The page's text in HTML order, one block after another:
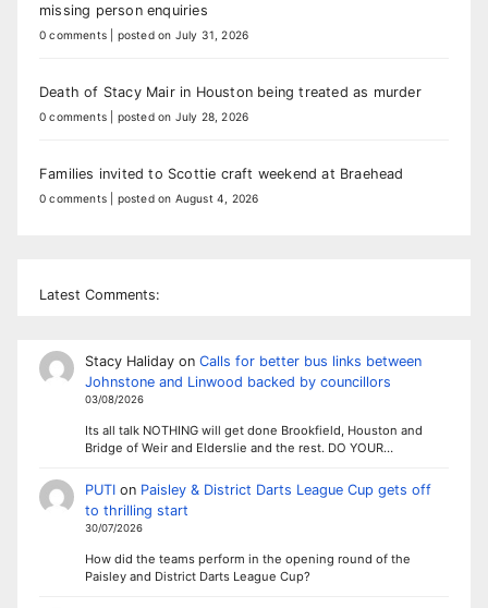
missing person enquiries
0 comments posted on July 31, 2026
Death of Stacy Mair in Houston being treated as murder
0 comments posted on July 28, 2026
Families invited to Scottie craft weekend at Braehead
0 comments posted on August 4, 2026
Latest Comments:
Stacy Halidayon Calls for better bus links between
Johnstone and Linwood backed by councillors
03/08/2026
Its all talk NOTHING will get done Brookfield, Houston and
Bridge of Weir and Elderslie and the rest. DO YOUR…
PUTIon Paisley & District Darts League Cup gets off
to thrilling start
30/07/2026
How did the teams perform in the opening round of the
Paisley and District Darts League Cup?